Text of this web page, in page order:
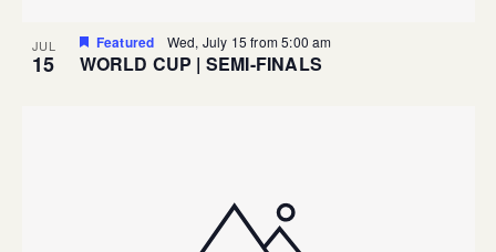
JUL
15
Featured Wed, July 15 from 5:00 am
WORLD CUP | SEMI-FINALS